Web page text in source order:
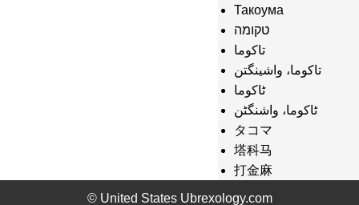
Такоума
טקומה
تاكوما
تاکوما، واشینگتن
ٹاکوما
ٹاکوما، واشنگٹن
タコマ
塔科马
打金麻
© United States Ubrexology.com